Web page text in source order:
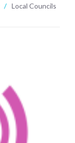
/ Local Councils